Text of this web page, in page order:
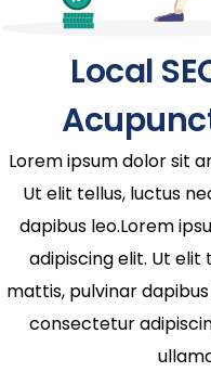
Local
Lorem ipsum dolor sit
Ut elit tellus, luctus
dapibus leo.Lorem
adipiscing elit. Ut
mattis, pulvinar
consectetur